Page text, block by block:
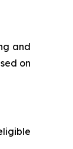
and
on